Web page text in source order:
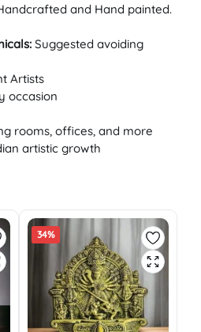
and Hand painted.
Suggested avoiding
Artists
occasion
rooms, offices, and more
artistic growth
34%